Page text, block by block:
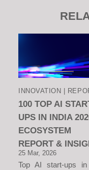
INNOVATION |
100 TOP AI
UPS IN INDIA
ECOSYSTEM
REPORT &
25 Mar, 2026
Top AI start-ups in